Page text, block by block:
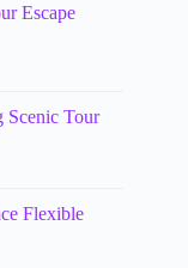
Escape
Scenic Tour
Flexible